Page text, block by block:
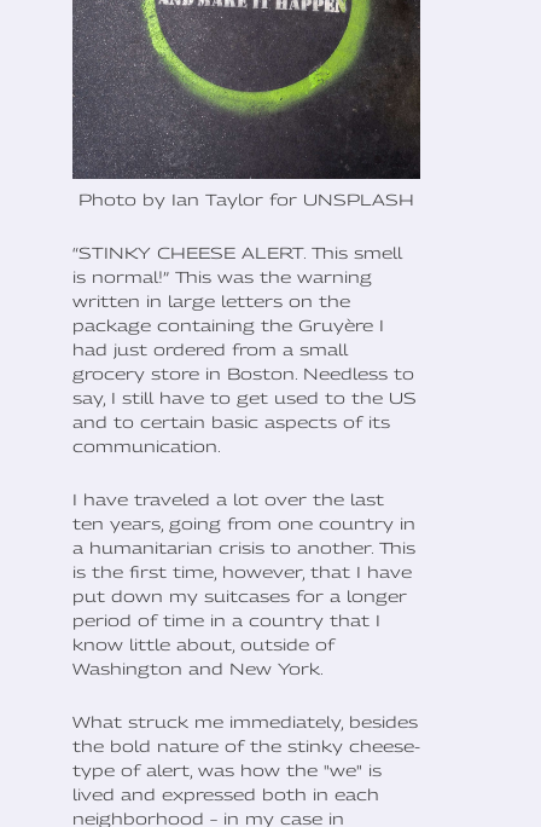
Photo by Ian Taylor for UNSPLASH
“STINKY CHEESE ALERT. This smell
is normal!” This was the warning
written in large letters on the
package containing the Gruyère I
had just ordered from a small
grocery store in Boston. Needless to
say, I still have to get used to the US
and to certain basic aspects of its
communication.
I have traveled a lot over the last
ten years, going from one country in
a humanitarian crisis to another. This
is the first time, however, that I have
put down my suitcases for a longer
period of time in a country that I
know little about, outside of
Washington and New York.
What struck me immediately, besides
the bold nature of the stinky cheese-
type of alert, was how the "we" is
lived and expressed both in each
neighborhood – in my case in